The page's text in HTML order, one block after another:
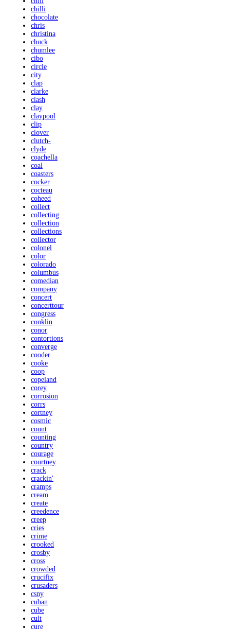
chilli
chocolate
chris
christina
chuck
chumlee
cibo
circle
city
clap
clarke
clash
clay
claypool
clip
clover
clutch-
clyde
coachella
coal
coasters
cocker
cocteau
coheed
collect
collecting
collection
collections
collector
colonel
color
colorado
columbus
comedian
company
concert
concerttour
congress
conklin
conor
contortions
converge
cooder
cooke
coop
copeland
corey
corrosion
corrs
cortney
cosmic
count
counting
country
courage
courtney
crack
crackin'
cramps
cream
create
creedence
creep
cries
crime
crooked
crosby
cross
crowded
crucifix
crusaders
csny
cuban
cube
cult
cure